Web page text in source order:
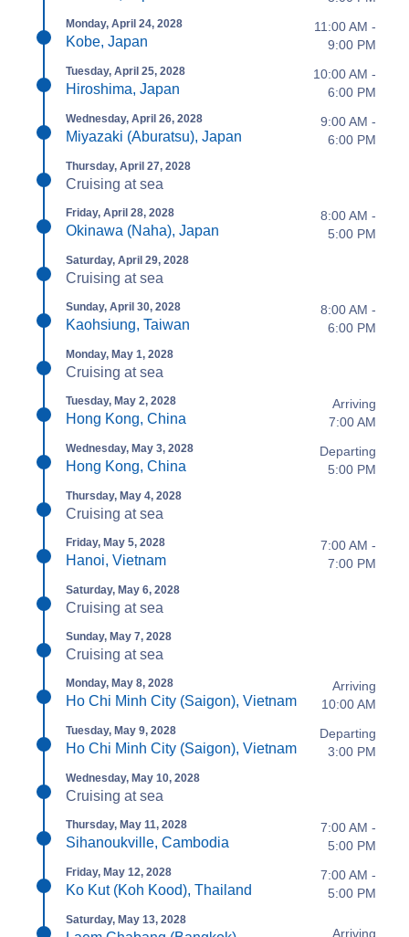
Monday, April 24, 2028
Kobe, Japan
11:00 AM -
9:00 PM
Tuesday, April 25, 2028
Hiroshima, Japan
10:00 AM -
6:00 PM
Wednesday, April 26, 2028
Miyazaki (Aburatsu), Japan
9:00 AM -
6:00 PM
Thursday, April 27, 2028
Cruising at sea
Friday, April 28, 2028
Okinawa (Naha), Japan
8:00 AM -
5:00 PM
Saturday, April 29, 2028
Cruising at sea
Sunday, April 30, 2028
Kaohsiung, Taiwan
8:00 AM -
6:00 PM
Monday, May 1, 2028
Cruising at sea
Tuesday, May 2, 2028
Hong Kong, China
Arriving
7:00 AM
Wednesday, May 3, 2028
Hong Kong, China
Departing
5:00 PM
Thursday, May 4, 2028
Cruising at sea
Friday, May 5, 2028
Hanoi, Vietnam
7:00 AM -
7:00 PM
Saturday, May 6, 2028
Cruising at sea
Sunday, May 7, 2028
Cruising at sea
Monday, May 8, 2028
Ho Chi Minh City (Saigon), Vietnam
Arriving
10:00 AM
Tuesday, May 9, 2028
Ho Chi Minh City (Saigon), Vietnam
Departing
3:00 PM
Wednesday, May 10, 2028
Cruising at sea
Thursday, May 11, 2028
Sihanoukville, Cambodia
7:00 AM -
5:00 PM
Friday, May 12, 2028
Ko Kut (Koh Kood), Thailand
7:00 AM -
5:00 PM
Saturday, May 13, 2028
Arriving